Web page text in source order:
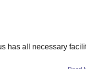
has all necessary